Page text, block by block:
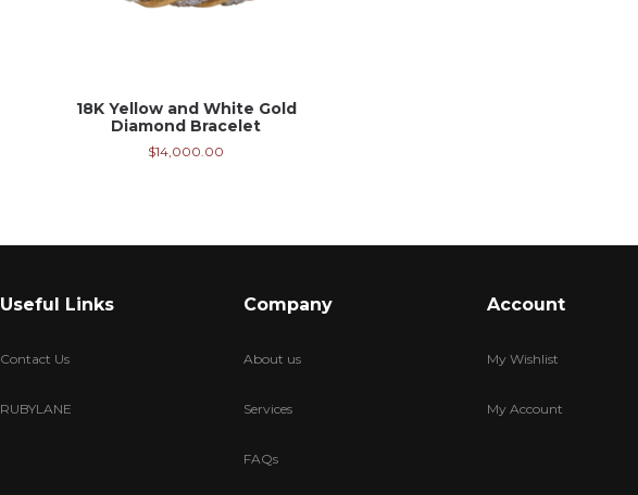
18K Yellow and White Gold
Diamond Bracelet
$14,000.00
Useful Links
Contact Us
RUBYLANE
Company
About us
Services
FAQs
Account
My Wishlist
My Account